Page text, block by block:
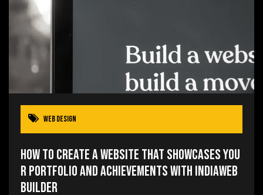
Web Design
How to Create a Website that Showcases You
r Portfolio and Achievements with IndiaWeb
Builder